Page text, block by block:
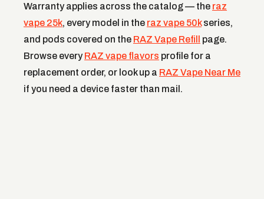
Warranty applies across the catalog — the raz
vape 25k, every model in the raz vape 50kseries,
and pods covered on the RAZ Vape Refill
page.
Browse everyRAZ vape flavors profile for a
replacement order, or look up a RAZ Vape Near Me
if you need a device faster than mail.